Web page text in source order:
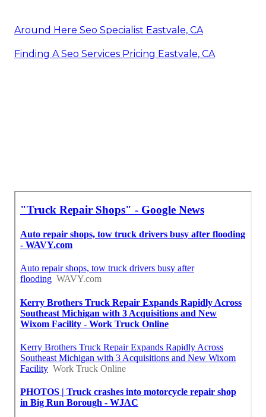
Around Here Seo Specialist Eastvale, CA
Finding A Seo Services Pricing Eastvale, CA